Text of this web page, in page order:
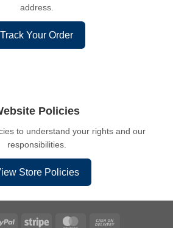
address.
Track Your Order
Policies
to understand your rights and our
responsibilities.
Store Policies